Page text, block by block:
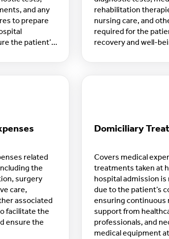
and any
to prepare
the patient’s
rehabilitation
nursing care, and
required for the
recovery and well-
related
the
surgery
care,
associated
facilitate the
ensure the
Domiciliary
Covers medical
treatments taken at
hospital admission is
due to the patient’s
ensuring continuous
support from
professionals, and
medical equipment